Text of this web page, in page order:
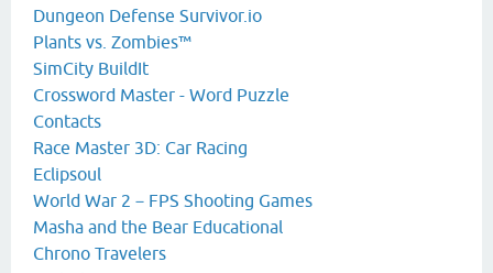
Dungeon Defense Survivor.io
Plants vs. Zombies™
SimCity BuildIt
Crossword Master - Word Puzzle
Contacts
Race Master 3D: Car Racing
Eclipsoul
World War 2－FPS Shooting Games
Masha and the Bear Educational
Chrono Travelers